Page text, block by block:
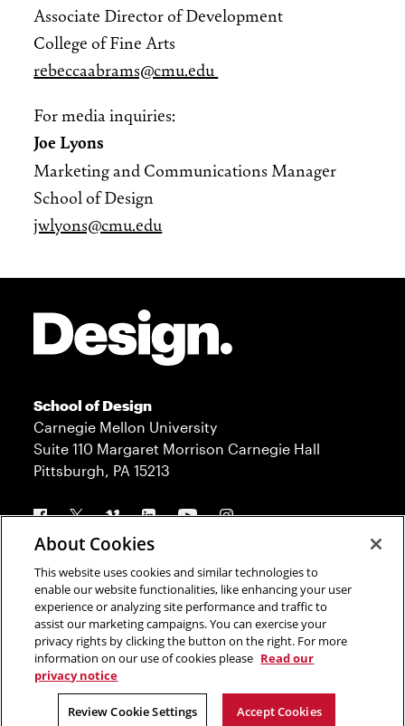
Associate Director of Development
College of Fine Arts
rebeccaabrams@cmu.edu
For media inquiries:
Joe Lyons
Marketing and Communications Manager
School of Design
jwlyons@cmu.edu
School of Design
Carnegie Mellon University
Suite 110 Margaret Morrison Carnegie Hall
Pittsburgh, PA 15213
Follow us
Contact Admission
Press Donate
Legal Info CMU.edu
About Cookies
This website uses cookies and similar technologies to
enable our website functionalities, like enhancing your user
experience or analyzing site performance and traffic to
assist our marketing campaigns. You can exercise your
privacy rights by clicking the button on the right. For more
information on our use of cookies please Read our
privacy notice
Review Cookie Settings Accept Cookies